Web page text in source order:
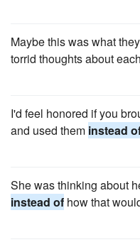
Maybe this was what
torrid thoughts about
I'd feel honored if you
and used them instead
She was thinking about
instead of how that